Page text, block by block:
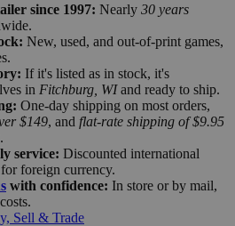
since 1997: Nearly 30 years
New, used, and out-of-print games,
If it's listed as in stock, it's
in Fitchburg, WIand ready to ship.
One-day shipping on most orders,
$149, and flat-rate shipping of $9.95
service: Discounted international
foreign currency.
with confidence: In store or by mail,
Sell & Trade